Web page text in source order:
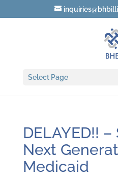
Select Page
DELAYED!!
Next
Medicaid